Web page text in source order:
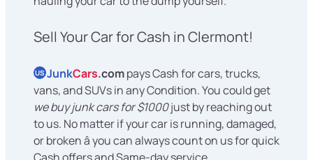
Sell Your Car for Cash in Clermont!
US JunkCars.compays Cash for cars, trucks,
vans, and SUVs in any Condition. You could get
we buy junk cars for $1000just by reaching out
to us. No matter if your car is running, damaged,
or broken â you can always count on us for quick